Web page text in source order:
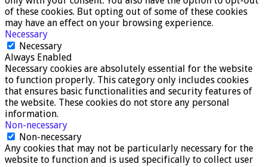
of these cookies. But opting out of some of these cookies
may have an effect on your browsing experience.
Necessary
Necessary
Always Enabled
Necessary cookies are absolutely essential for the website
to function properly. This category only includes cookies
that ensures basic functionalities and security features of
the website. These cookies do not store any personal
information.
Non-necessary
Non-necessary
Any cookies that may not be particularly necessary for the
website to function and is used specifically to collect user